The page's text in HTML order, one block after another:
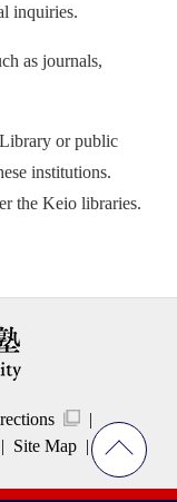
inquiries.
as journals,
or public
institutions.
the Keio libraries.
Site Map